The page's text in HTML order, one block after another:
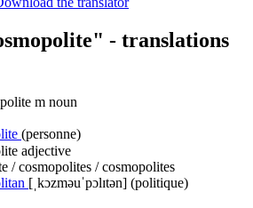
- translations
m noun
(personne)
adjective
/ cosmopolites / cosmopolites
[ˌkɔzməuˈpɔlɪtən] (politique)